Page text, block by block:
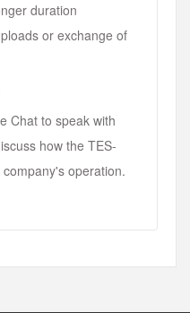
duration
or exchange of
Chat to speak with
how the TES-
operation.